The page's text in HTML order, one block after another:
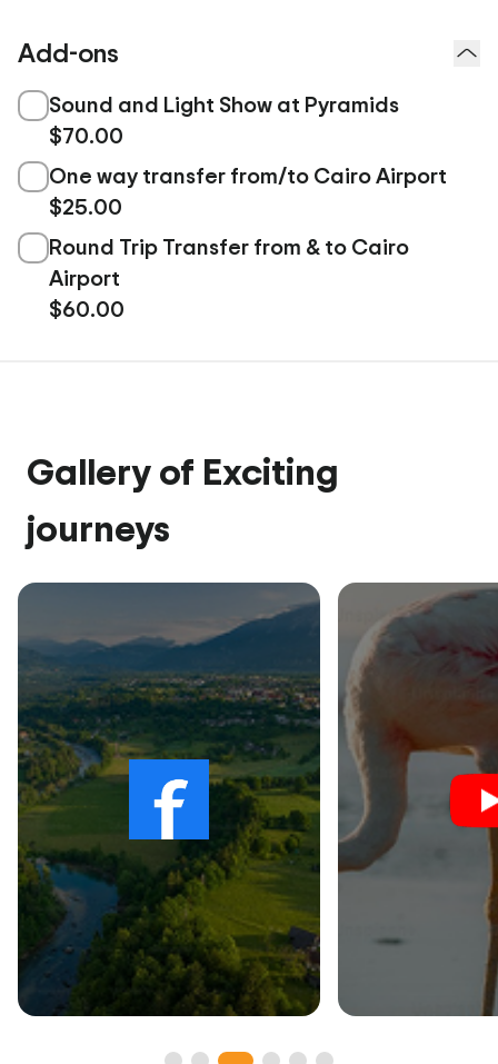
Add-ons
Sound and Light Show at Pyramids
$70.00
One way transfer from/to Cairo Airport
$25.00
Round Trip Transfer from & to Cairo
Airport
$60.00
Gallery of Exciting
journeys